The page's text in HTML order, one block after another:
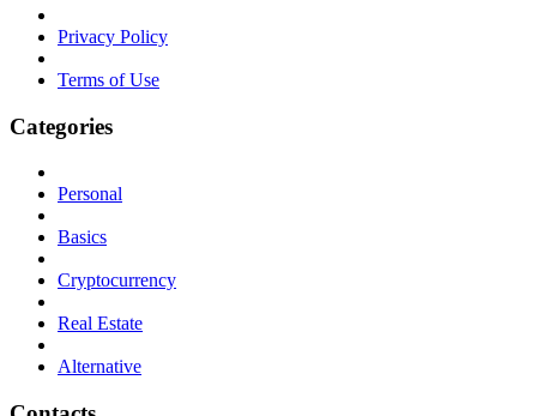
Privacy Policy
Terms of Use
Categories
Personal
Basics
Cryptocurrency
Real Estate
Alternative